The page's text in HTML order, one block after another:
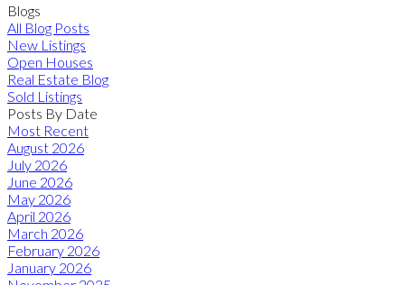
Blogs
All Blog Posts
New Listings
Open Houses
Real Estate Blog
Sold Listings
Posts By Date
Most Recent
August 2026
July 2026
June 2026
May 2026
April 2026
March 2026
February 2026
January 2026